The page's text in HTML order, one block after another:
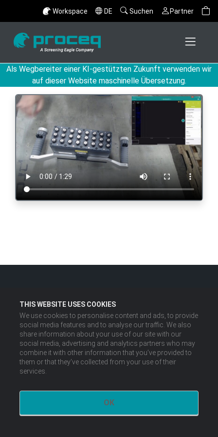
THIS WEBSITE USES COOKIES
We use cookies to personalise content and ads, to provide
social media features and to analyse our traffic. We also
share information about your use of our site with our
social media, advertising and analytics partners who may
combine it with other information that you’ve provided to
them or that they’ve collected from your use of their
services.
OK
Workspace DE Suchen Partner
Als Wegbereiter einer KI-gestützten Zukunft verwenden wir
auf dieser Website maschinelle Übersetzung.